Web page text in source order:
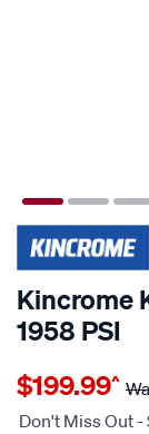
25% OFF
Kincrome
1958 PSI
Details
kincrome-
k16262-
$199.99^
Don't Miss Out